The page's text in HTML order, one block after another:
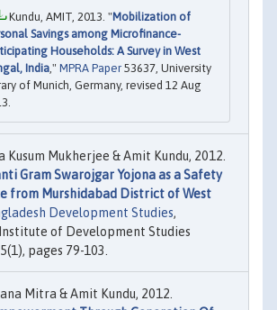
Kundu, AMIT, 2013. "Mobilization of
Savings among Microfinance-
Households: A Survey in West
India," MPRA Paper 53637, University
of Munich, Germany, revised 12 Aug
Kusum Mukherjee & Amit Kundu, 2012.
Gram Swarojgar Yojona as a Safety
from Murshidabad District of West
Development Studies,
of Development Studies
pages 79-103.
Mitra & Amit Kundu, 2012.